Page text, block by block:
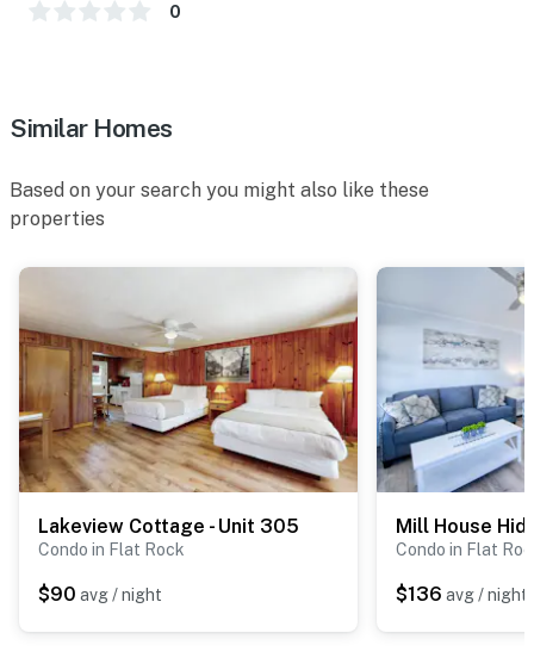
0
Similar Homes
Based on your search you might also like these
properties
Lakeview Cottage - Unit 305
Condo in Flat Rock
$90 avg / night
Mill House
Condo in Flat
$136 avg / night